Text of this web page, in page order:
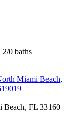
2/0 baths
Beach, FL 33160